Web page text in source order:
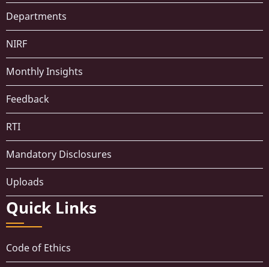
Departments
NIRF
Monthly Insights
Feedback
RTI
Mandatory Disclosures
Uploads
Quick Links
Code of Ethics